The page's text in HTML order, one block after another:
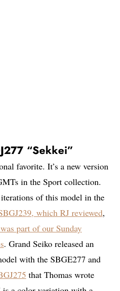
“Sekkei”
favorite. It’s a new version
in the Sport collection.
iterations of this model in the
which RJ reviewed,
part of our Sunday
. Grand Seiko released an
with the SBGE277 and
that Thomas wrote